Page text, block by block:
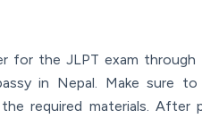
for the JLPT exam
in Nepal. Make sure
required materials. After